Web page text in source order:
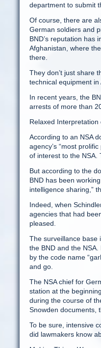
department to submit
Of course, there are
German soldiers and
BND’s reputation has
Afghanistan, where
there.
They don’t just share
technical equipment
In recent years, the
arrests of more than
Relaxed Interpretation
According to an NSA
agency’s “most
of interest to the NSA.
But according to the
BND has been
intelligence sharing,”
Indeed, when
agencies that had
pleased.
The surveillance base
the BND and the
by the code name
and go.
The NSA chief for
station at the
during the course of
Snowden documents,
To be sure, intensive
did lawmakers know